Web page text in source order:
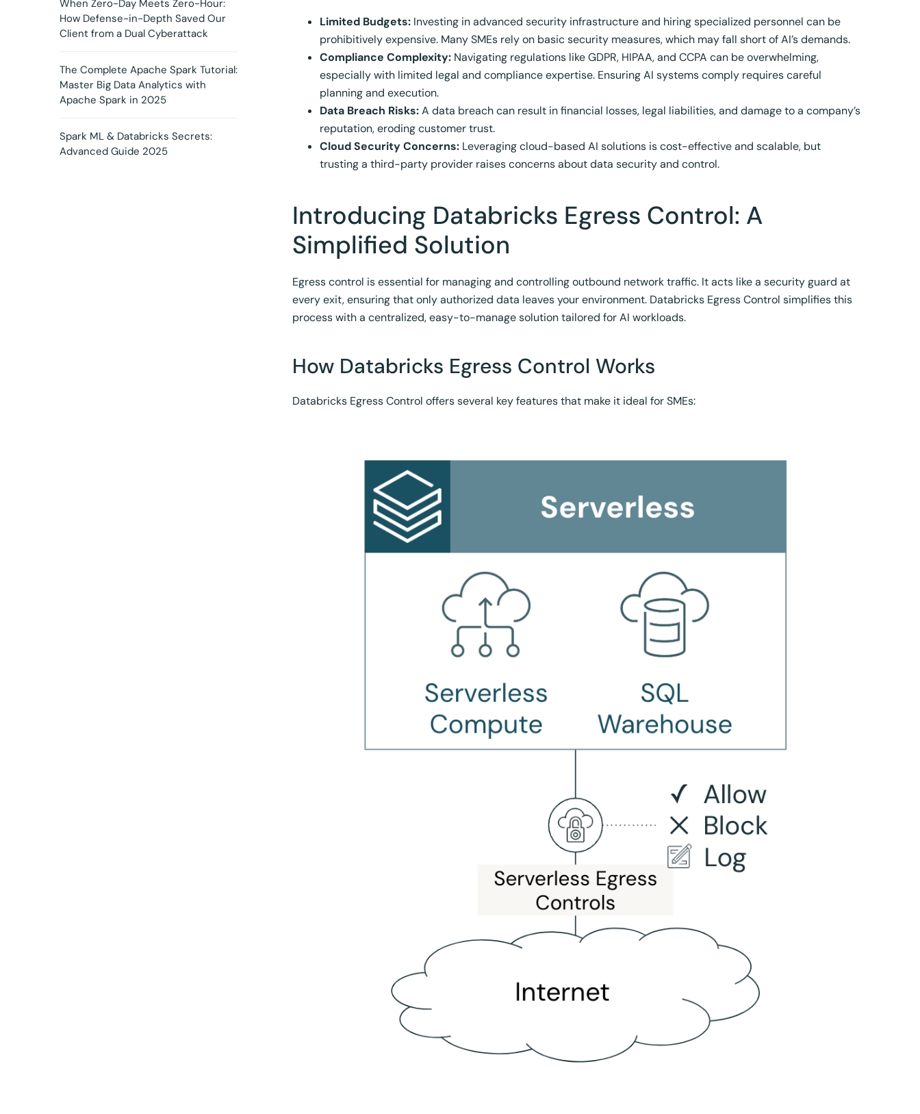
Limited Budgets: Investing in advanced security infrastructure and hiring specialized personnel can be
prohibitively expensive. Many SMEs rely on basic security measures, which may fall short of AI’s demands.
Compliance Complexity: Navigating regulations like GDPR, HIPAA, and CCPA can be overwhelming,
especially with limited legal and compliance expertise. Ensuring AI systems comply requires careful
planning and execution.
Data Breach Risks:A data breach can result in financial losses, legal liabilities, and damage to a company’s
reputation, eroding customer trust.
Cloud Security Concerns: Leveraging cloud-based AI solutions is cost-effective and scalable, but
trusting a third-party provider raises concerns about data security and control.
Introducing Databricks Egress Control: A
Simplified Solution
Egress control is essential for managing and controlling outbound network traffic. It acts like a security guard at
every exit, ensuring that only authorized data leaves your environment. Databricks Egress Control simplifies this
process with a centralized, easy-to-manage solution tailored for AI workloads.
How Databricks Egress Control Works
Databricks Egress Control offers several key features that make it ideal for SMEs:
When Zero-Day Meets Zero-Hour:
How Defense-in-Depth Saved Our
Client from a Dual Cyberattack
The Complete Apache Spark Tutorial:
Master Big Data Analytics with
Apache Spark in 2025
Spark ML & Databricks Secrets:
Advanced Guide 2025